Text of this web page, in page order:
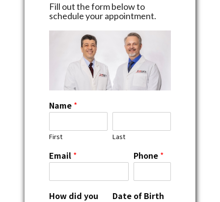
Fill out the form below to
schedule your appointment.
Name *
First Last
Email * Phone *
How did you
Date of Birth